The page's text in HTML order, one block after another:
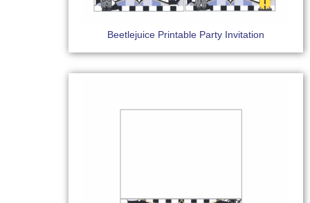
Beetlejuice Printable Party Invitation